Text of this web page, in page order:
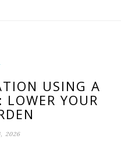
USING A
LOWER YOUR
2026